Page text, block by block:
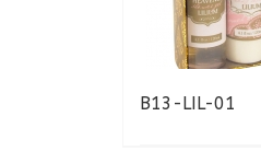
B13-LIL-01